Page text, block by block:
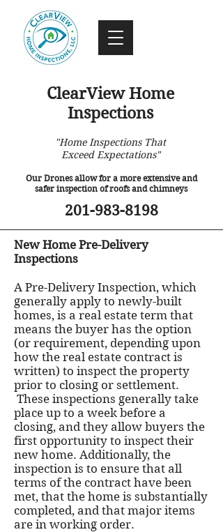
ClearView Home
Inspections
"Home Inspections That
Exceed Expectations"
Our Drones allow for a more extensive and
safer inspection of roofs and chimneys
201-983-8198
New Home Pre-Delivery
Inspections
A Pre-Delivery Inspection, which
generally apply to newly-built
homes, is a real estate term that
means the buyer has the option
(or requirement, depending upon
how the real estate contract is
written) to inspect the property
prior to closing or settlement.
These inspections generally take
place up to a week before a
closing, and they allow buyers the
first opportunity to inspect their
new home. Additionally, the
inspection is to ensure that all
terms of the contract have been
met, that the home is substantially
completed, and that major items
are in working order.